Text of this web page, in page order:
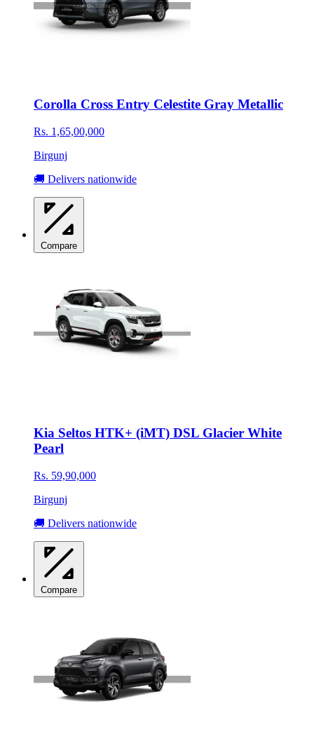
Corolla Cross Entry Celestite Gray Metallic
Rs. 1,65,00,000
Birgunj
🚚 Delivers nationwide
Compare
Kia Seltos HTK+ (iMT) DSL Glacier White
Pearl
Rs. 59,90,000
Birgunj
🚚 Delivers nationwide
Compare